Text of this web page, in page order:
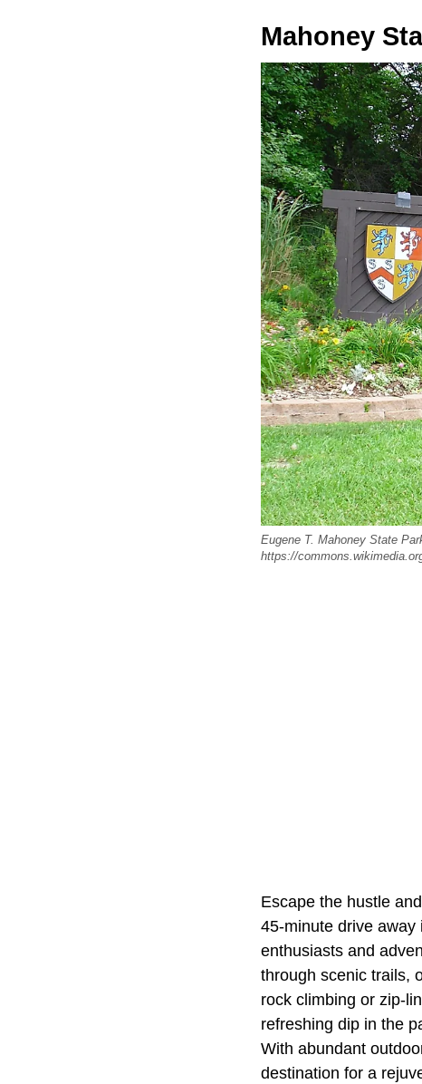
Mahoney
Eugene T. Mahoney State
https://
Escape the hustle
45-minute drive
enthusiasts and
through scenic trails,
rock climbing or zip-
refreshing dip in the
With abundant
destination for a